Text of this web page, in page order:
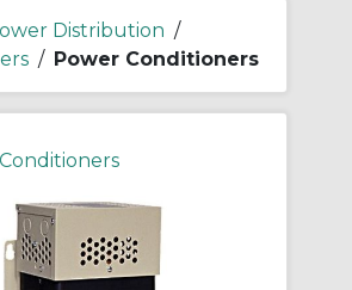
Distribution /
/ Power Conditioners